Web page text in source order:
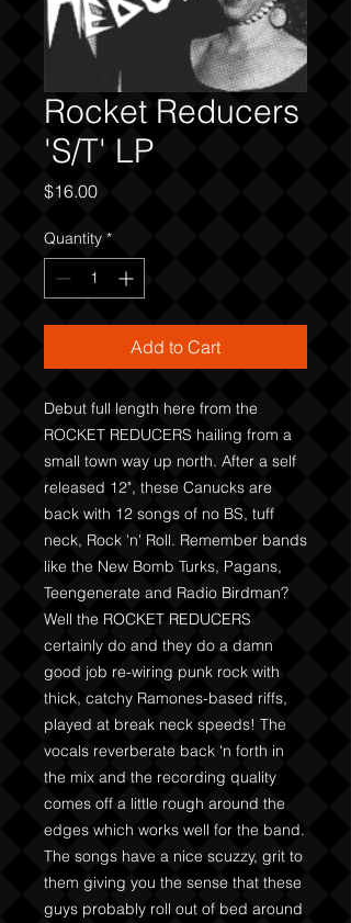
Rocket Reducers
'S/T' LP
$16.00Price
Quantity *
Add to Cart
Debut full length here from the
ROCKET REDUCERS hailing from a
small town way up north. After a self
released 12", these Canucks are
back with 12 songs of no BS, tuff
neck, Rock 'n' Roll. Remember bands
like the New Bomb Turks, Pagans,
Teengenerate and Radio Birdman?
Well the ROCKET REDUCERS
certainly do and they do a damn
good job re-wiring punk rock with
thick, catchy Ramones-based riffs,
played at break neck speeds! The
vocals reverberate back ‘n forth in
the mix and the recording quality
comes off a little rough around the
edges which works well for the band.
The songs have a nice scuzzy, grit to
them giving you the sense that these
guys probably roll out of bed around